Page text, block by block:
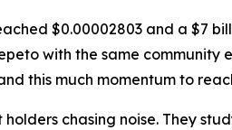
$0.00002803 and a $7
with the same community
this much momentum to
chasing noise. They